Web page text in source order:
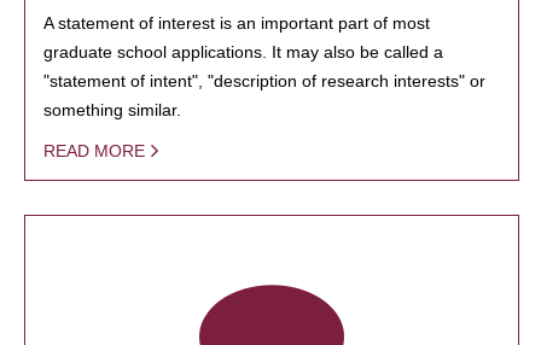
A statement of interest is an important part of most
graduate school applications. It may also be called a
"statement of intent", "description of research interests" or
something similar.
READ MORE